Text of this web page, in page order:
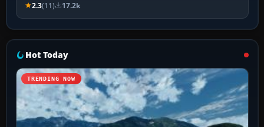
2.3(11) 17.2k
Hot Today
TRENDING NOW